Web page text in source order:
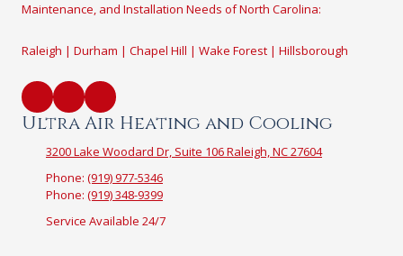
Maintenance, and Installation Needs of North Carolina:
Raleigh | Durham | Chapel Hill | Wake Forest | Hillsborough
Ultra Air Heating and Cooling
3200 Lake Woodard Dr, Suite 106 Raleigh, NC 27604
Phone: (919) 977-5346
Phone: (919) 348-9399
Service Available 24/7